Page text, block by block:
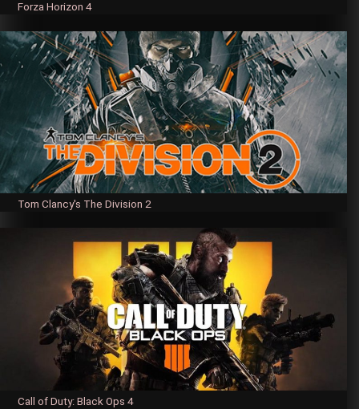
Forza Horizon 4
Tom Clancy's The Division 2
Call of Duty: Black Ops 4